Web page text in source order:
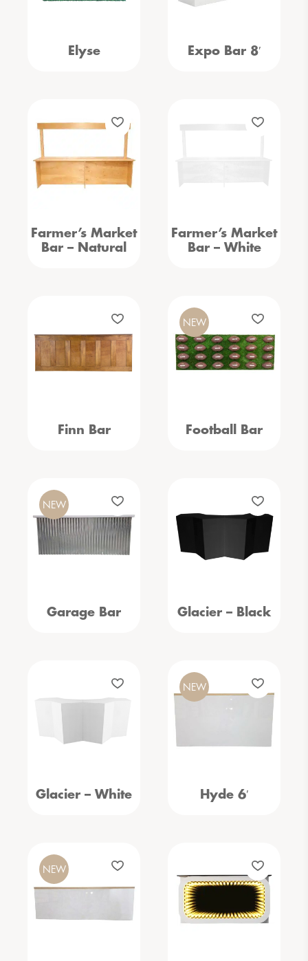
Elyse Expo Bar 8′
Farmer’s Market
Bar – Natural
Farmer’s Market
Bar – White
Finn Bar Football Bar
NEW
Garage Bar
NEW
Glacier – Black
Glacier – White Hyde 6′
NEW
NEW